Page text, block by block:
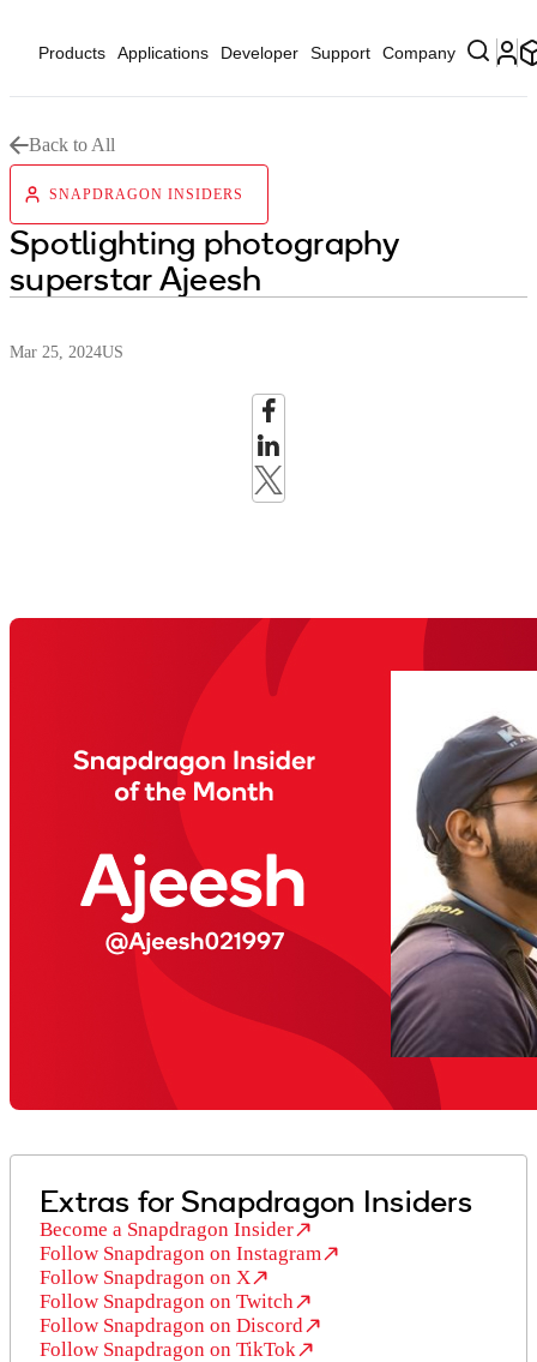
Products Applications Developer Support Company
Back to All
SNAPDRAGON INSIDERS
Spotlighting photography
superstar Ajeesh
Mar 25, 2024US
Extras for Snapdragon Insiders
Become a Snapdragon Insider
Follow Snapdragon on Instagram
Follow Snapdragon on X
Follow Snapdragon on Twitch
Follow Snapdragon on Discord
Follow Snapdragon on TikTok